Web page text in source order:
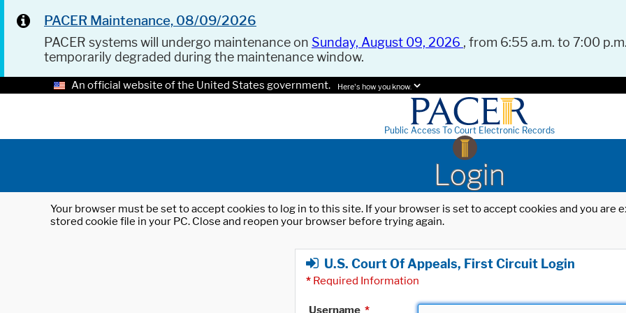
PACER Maintenance, 08/09/2026
PACER systems will undergo maintenance on Sunday, August 09, 2026 , from 6:55 a.m. to 7:00
temporarily degraded during the maintenance window.
An official website of the United States government. Here's how you know.
Public Access To Court Electronic Records
Login
Your browser must be set to accept cookies to log in to this site. If your browser is set to accept cookies and you
stored cookie file in your PC. Close and reopen your browser before trying again.
U.S. Court Of Appeals, First Circuit Login
* Required Information
Username *